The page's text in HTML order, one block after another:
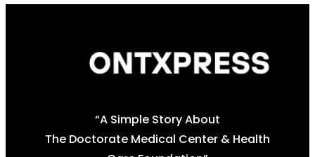
“A Simple Story About
The Doctorate Medical Center & Health